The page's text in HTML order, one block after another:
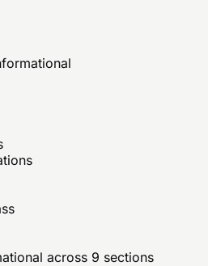
across 9 sections